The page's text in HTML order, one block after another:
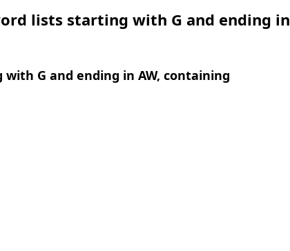
lists starting with G and ending in
G and ending in AW, containing